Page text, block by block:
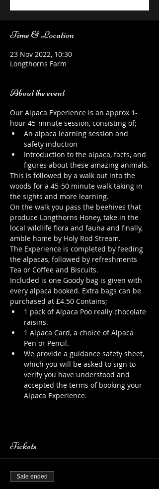
Time & Location
23 Nov 2022, 10:30
Longthorns Farm
About the event
Our Alpaca Experience is an approx 1-
hour 45-minute session, consisting of;
An alpaca learning session and
safety induction
Introduction to the alpaca, facts, and
figures about these amazing animals.
This is followed by a walk out into the
woods for a 45-50 minute walk taking in
the sights and more learning.
On the walk you pass the beehives that
produce Longthorns Honey, take in the
local wildlife flora and fauna and finally,
amble home by Holy Rod Stream.
The Experience is completed by feeding
the alpacas, followed by refreshments
Tea or Coffee and Biscuits.
Included is one Goody bag is given with
every alpaca booked. Extra bags can be
purchased at £4.50 Contains;
1 pack of Alpaca Poo really chocolate
raisins.
1 Alpaca Card, a choice of Alpaca
Pen or Pencil.
We provide a guidance safety sheet,
which you will be asked to sign to
verify you have understood and
accepted the terms of booking your
Alpaca Experience.
Tickets
Sale ended